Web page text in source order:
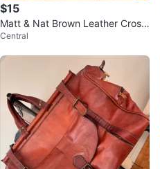
$15
Matt & Nat Brown Leather Cross
body Bag
Central